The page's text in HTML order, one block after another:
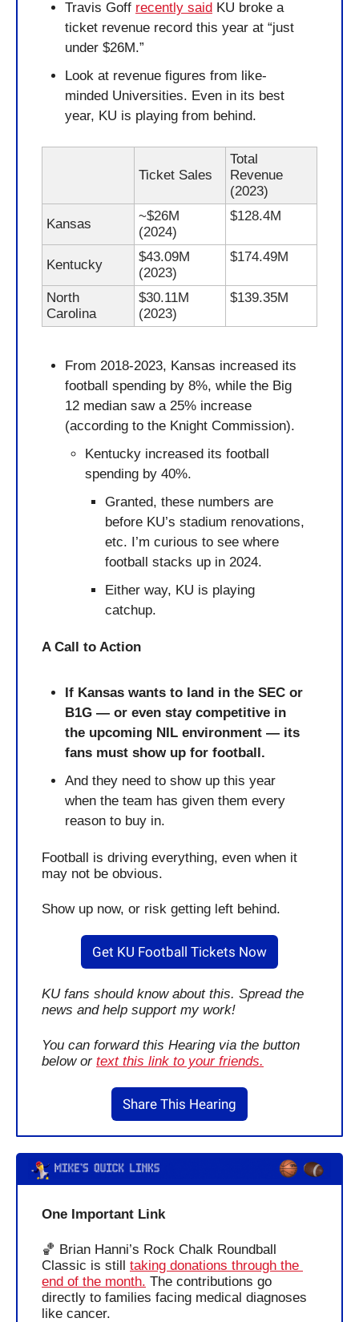
Travis Goff recently said KU broke a
ticket revenue record this year at “just
under $26M.”
Look at revenue figures from like-
minded Universities. Even in its best
year, KU is playing from behind.
Ticket Sales
Total
Revenue
(2023)
Kansas
~$26M
(2024)
$128.4M
Kentucky
$43.09M
(2023)
$174.49M
North
Carolina
$30.11M
(2023)
$139.35M
From 2018-2023, Kansas increased its
football spending by 8%, while the Big
12 median saw a 25% increase
(according to the Knight Commission).
Kentucky increased its football
spending by 40%.
Granted, these numbers are
before KU’s stadium renovations,
etc. I’m curious to see where
football stacks up in 2024.
Either way, KU is playing
catchup.
A Call to Action
If Kansas wants to land in the SEC or
B1G — or even stay competitive in
the upcoming NIL environment — its
fans must show up for football.
And they need to show up this year
when the team has given them every
reason to buy in.
Football is driving everything, even when it
may not be obvious.
Show up now, or risk getting left behind.
Get KU Football Tickets Now
KU fans should know about this. Spread the
news and help support my work!
You can forward this Hearing via the button
below or text this link to your friends.
Share This Hearing
One Important Link
🏀 Brian Hanni’s Rock Chalk Roundball
Classic is still taking donations through the
end of the month. The contributions go
directly to families facing medical diagnoses
like cancer.